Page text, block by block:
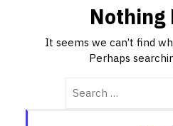
Nothing
It seems we can’t find
Perhaps